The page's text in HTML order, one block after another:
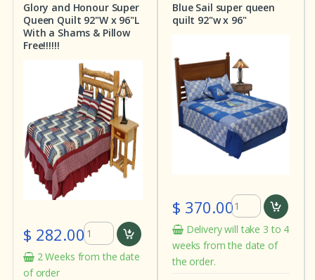
Glory and Honour Super
Queen Quilt 92"W x 96"L
With a Shams & Pillow
Free!!!!!!
$ 282.00
2 Weeks from the date
of order
Blue Sail super queen
quilt 92"w x 96"
$ 370.00
Delivery will take 3 to 4
weeks from the date of
the order.